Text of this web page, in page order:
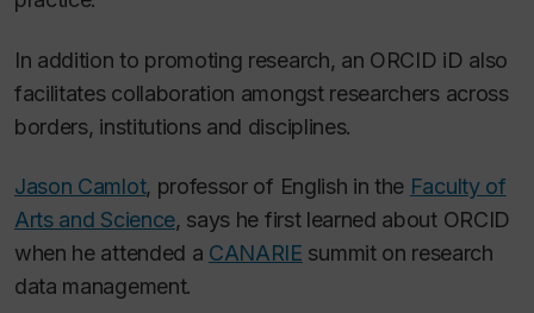
In addition to promoting research, an ORCID iD also
facilitates collaboration amongst researchers across
borders, institutions and disciplines.
Jason Camlot, professor of English in the Faculty of
Arts and Science, says he first learned about ORCID
when he attended a CANARIE summit on research
data management.